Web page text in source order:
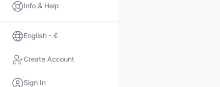
Info & Help
English - €
Create Account
Sign In